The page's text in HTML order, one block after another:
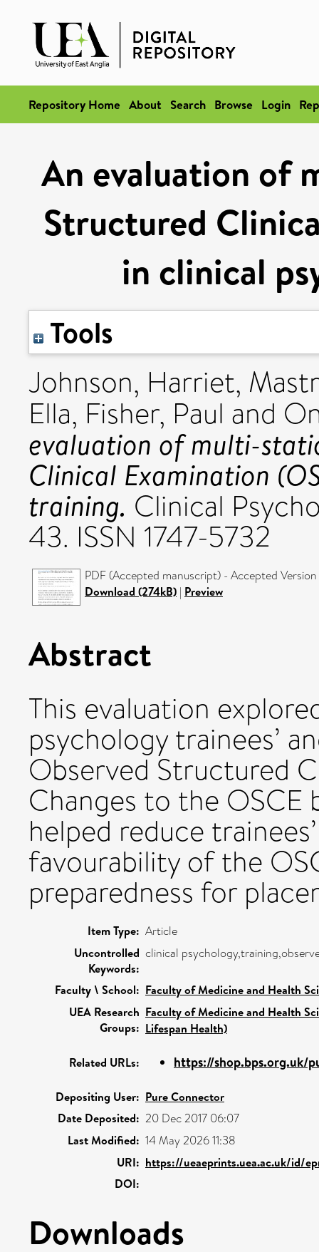
Repository Home About Search Browse Login
An evaluation of
Structured
in clinical
Tools
Johnson, Harriet,
Ella, Fisher, Paul and
evaluation of multi-
Clinical Examination
training. Clinical
43. ISSN 1747-5732
PDF (Accepted manuscript) - Accepted Version
Download (274kB) | Preview
Abstract
This evaluation
psychology trainees’
Observed Structured
Changes to the OSCE
helped reduce
favourability of the
preparedness for
Item Type: Article
Uncontrolled
Keywords:
clinical
Faculty \ School: Faculty of Medicine and Health
UEA Research
Groups:
Faculty of Medicine and Health
Lifespan Health)
Related URLs: https://shop.bps.org.uk/
Depositing User: Pure Connector
Date Deposited: 20 Dec 2017 06:07
Last Modified: 14 May 2026 11:38
URI: https://ueaeprints.uea.ac.uk/id/
DOI:
Downloads